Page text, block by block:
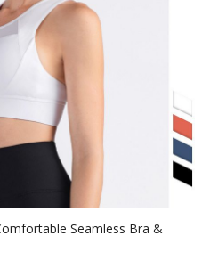
Seamless Bra &